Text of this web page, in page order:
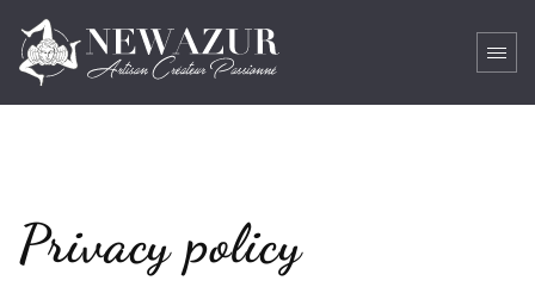
Privacy policy